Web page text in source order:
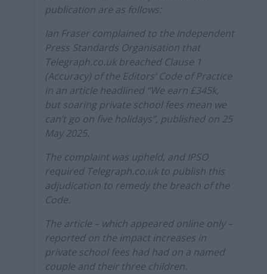
publication are as follows:
Ian Fraser complained to the Independent
Press Standards Organisation that
Telegraph.co.uk breached Clause 1
(Accuracy) of the Editors’ Code of Practice
in an article headlined “We earn £345k,
but soaring private school fees mean we
can’t go on five holidays”, published on 25
May 2025.
The complaint was upheld, and IPSO
required Telegraph.co.uk to publish this
adjudication to remedy the breach of the
Code.
The article – which appeared online only –
reported on the impact increases in
private school fees had had on a named
couple and their three children.